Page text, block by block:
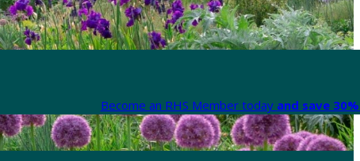
Become an RHS Member today and save